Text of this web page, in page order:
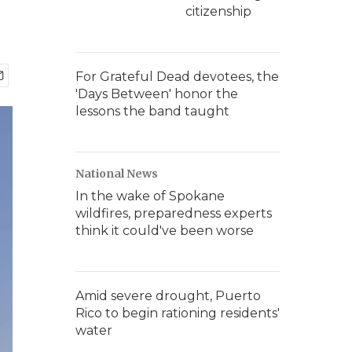
citizenship
For Grateful Dead devotees, the
'Days Between' honor the
lessons the band taught
National News
In the wake of Spokane
wildfires, preparedness experts
think it could've been worse
Amid severe drought, Puerto
Rico to begin rationing residents'
water